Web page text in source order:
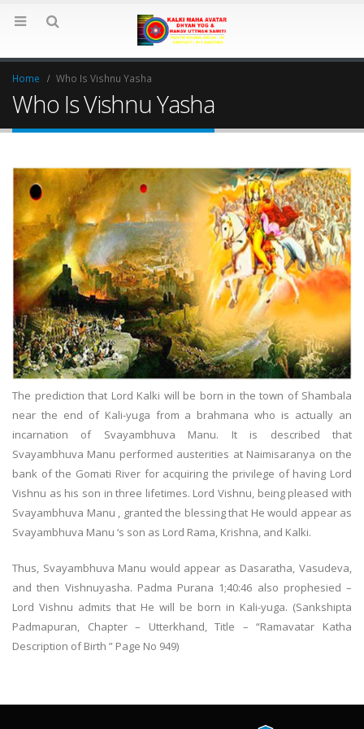
Home Who Is Vishnu Yasha
Who Is Vishnu Yasha
The prediction that Lord Kalki will be born in the town of Shambala
near the end of Kali-yuga from a brahmana who is actually an
incarnation of Svayambhuva Manu. It is described that
Svayambhuva Manu performed austerities at Naimisaranya on the
bank of the Gomati River for acquiring the privilege of having Lord
Vishnu as his son in three lifetimes. Lord Vishnu, being pleased with
Svayambhuva Manu , granted the blessing that He would appear as
Svayambhuva Manu ‘s son as Lord Rama, Krishna, and Kalki.
Thus, Svayambhuva Manu would appear as Dasaratha, Vasudeva,
and then Vishnuyasha. Padma Purana 1;40:46 also prophesied –
Lord Vishnu admits that He will be born in Kali-yuga. (Sankshipta
Padmapuran, Chapter – Utterkhand, Title – “Ramavatar Katha
Description of Birth ” Page No 949)